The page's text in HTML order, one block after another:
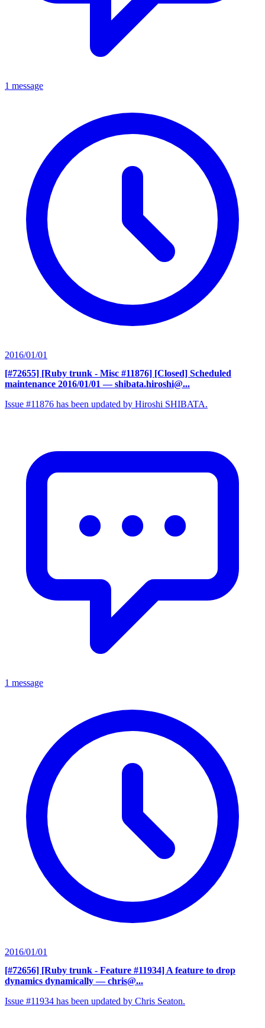
1 message
2016/01/01
[#72655] [Ruby trunk - Misc #11876] [Closed] Scheduled
maintenance 2016/01/01 — shibata.hiroshi@...
Issue #11876 has been updated by Hiroshi SHIBATA.
1 message
2016/01/01
[#72656] [Ruby trunk - Feature #11934] A feature to drop
dynamics dynamically — chris@...
Issue #11934 has been updated by Chris Seaton.